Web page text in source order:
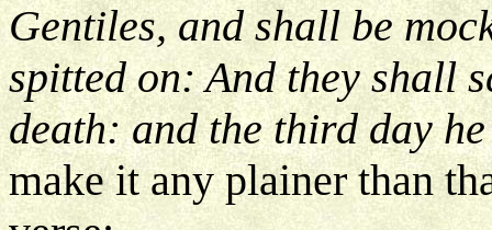
Gentiles, and shall be
spitted on: And they shall
death: and the third day
make it any plainer than